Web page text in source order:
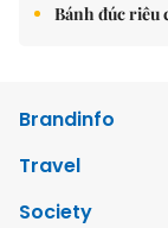
Bánh đúc riêu
Brandinfo
Travel
Society